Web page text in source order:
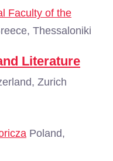
Faculty of the
Thessaloniki
Literature
Zurich
Poland,